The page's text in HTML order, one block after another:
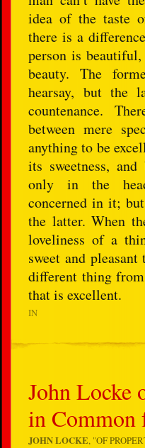
idea of the taste
there is a
person is
beauty. The
hearsay, but the
countenance.
between mere
anything to be
its sweetness,
only in the
concerned in it;
the latter. When
loveliness of a
sweet and
different thing
that is excellent.
IN
John Locke
in Common
JOHN LOCKE, "OF